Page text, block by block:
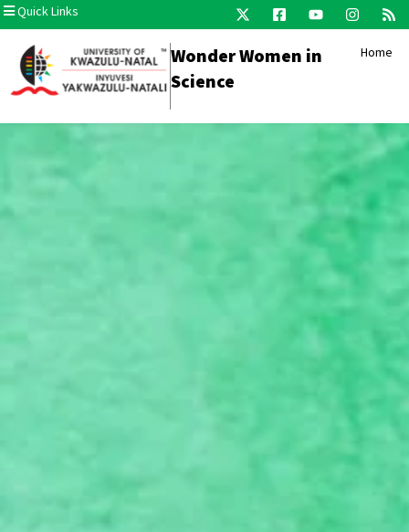
Quick Links
Wonder Women in
Science
Home